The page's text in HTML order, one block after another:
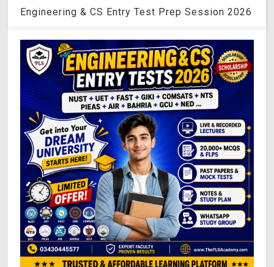
Engineering & CS Entry Test Prep Session 2026